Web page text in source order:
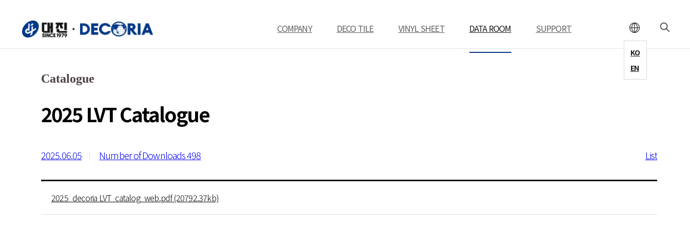
COMPANY DECO TILE VINYL SHEET DATA ROOM SUPPORT
KO
EN
Catalogue
2025 LVT Catalogue
2025.06.05 Number of Downloads 498 List
2025_decoria LVT_catalog_web.pdf (20792.37kb)